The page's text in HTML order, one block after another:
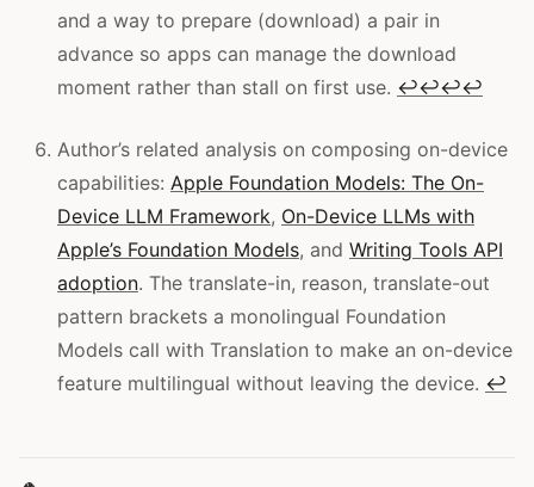
and a way to prepare (download) a pair in
advance so apps can manage the download
moment rather than stall on first use. ↩↩↩↩
Author’s related analysis on composing on-device
capabilities: Apple Foundation Models: The On-
Device LLM Framework, On-Device LLMs with
Apple’s Foundation Models, and Writing Tools API
adoption. The translate-in, reason, translate-out
pattern brackets a monolingual Foundation
Models call with Translation to make an on-device
feature multilingual without leaving the device. ↩